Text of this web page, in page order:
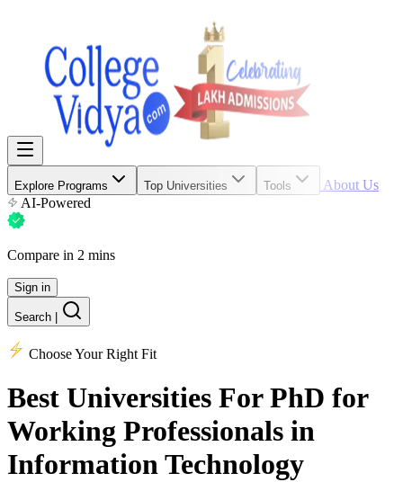
Explore Programs Top Universities Tools
About Us
AI-Powered
Compare in 2 mins
Sign in
Search
Choose Your Right Fit
Best Universities For PhD for
Working Professionals in
Information Technology